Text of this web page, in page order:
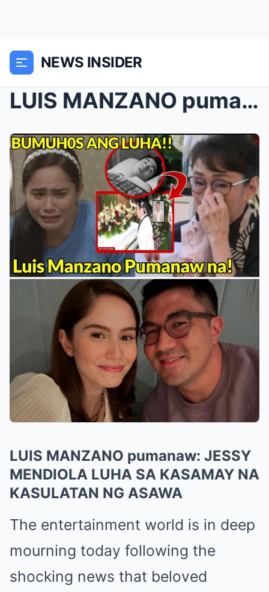
NEWS INSIDER
LUIS MANZANO pumanaw: JESSY MENDIOLA LUHA SA KASAM...
LUIS MANZANO pumanaw: JESSY
MENDIOLA LUHA SA KASAMAY NA
KASULATAN NG ASAWA
The entertainment world is in deep
mourning today following the
shocking news that beloved